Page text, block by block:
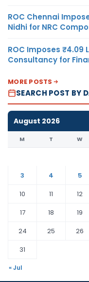
ROC Chennai
Nidhi for NRC
ROC Imposes ₹4.09
Consultancy for
MORE POSTS
SEARCH POST BY
August 2026
M T W
3
4 5
10
11 12
17
18 19
24
25 26
31
« Jul